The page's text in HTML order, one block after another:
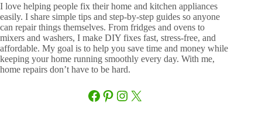
I love helping people fix their home and kitchen appliances
easily. I share simple tips and step-by-step guides so anyone
can repair things themselves. From fridges and ovens to
mixers and washers, I make DIY fixes fast, stress-free, and
affordable. My goal is to help you save time and money while
keeping your home running smoothly every day. With me,
home repairs don’t have to be hard.
Facebook
Pinterest
Instagram
X